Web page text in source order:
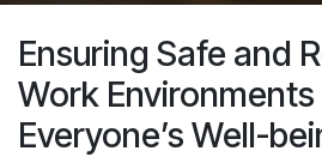
Ensuring Safe and
Work
Everyone’s Well-